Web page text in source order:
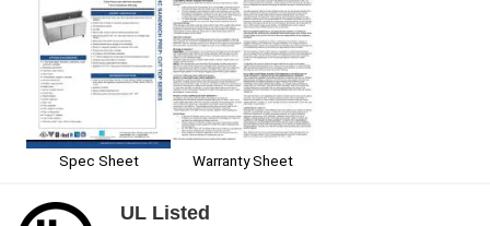
Spec Sheet Warranty Sheet
UL Listed